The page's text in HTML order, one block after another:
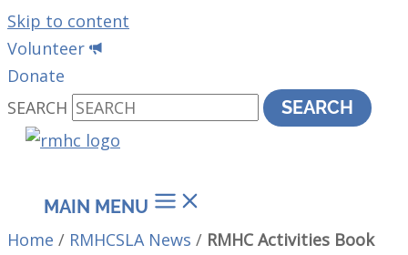
Skip to content
Volunteer
Donate
SEARCH
SEARCH
MAIN MENU
Home / RMHCSLA News / RMHC Activities Book